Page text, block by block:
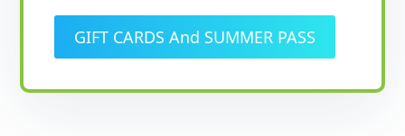
GIFT CARDS And SUMMER PASS